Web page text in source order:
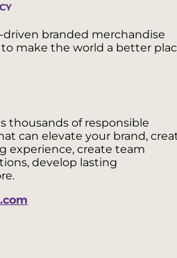
branded merchandise
make the world a better
thousands of responsible
can elevate your brand,
experience, create team
develop lasting